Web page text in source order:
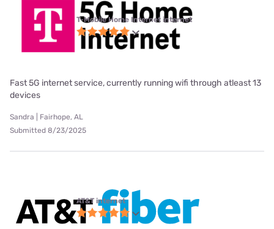
T-Mobile Home Internet internet
Fast 5G internet service, currently running wifi through atleast 13
devices
Sandra | Fairhope, AL
Submitted 8/23/2025
AT&T internet